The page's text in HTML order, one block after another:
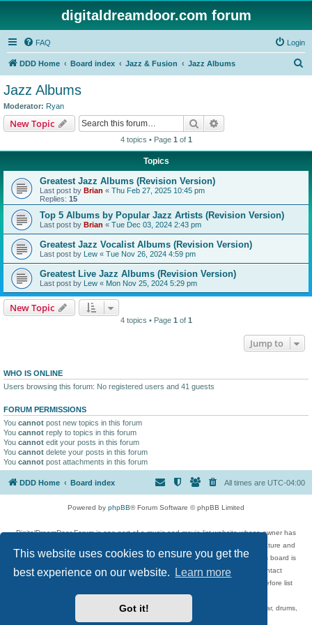
This website uses cookies to ensure you get the
best experience on our website.
Learn more
Got it!
digitaldreamdoor.com forum
FAQ Login
DDD Home Board index Jazz & Fusion Jazz Albums
Jazz Albums
Moderator: Ryan
New Topic Search
4 topics • Page 1 of 1
Topics
Greatest Jazz Albums (Revision Version)
Last post by Brian « Thu Feb 27, 2025 10:45 pm
Replies: 15
Top 5 Albums by Popular Jazz Artists (Revision Version)
Last post by Brian « Tue Dec 03, 2024 2:43 pm
Greatest Jazz Vocalist Albums (Revision Version)
Last post by Lew « Tue Nov 26, 2024 4:59 pm
Greatest Live Jazz Albums (Revision Version)
Last post by Lew « Mon Nov 25, 2024 5:29 pm
New Topic
4 topics • Page 1 of 1
Jump to
WHO IS ONLINE
Users browsing this forum: No registered users and 41 guests
FORUM PERMISSIONS
You cannot post new topics in this forum
You cannot reply to topics in this forum
You cannot edit your posts in this forum
You cannot delete your posts in this forum
You cannot post attachments in this forum
DDD Home Board index All times are UTC-04:00
Powered by phpBB® Forum Software © phpBB Limited
DigitalDreamDoor Forum is one part of a music and movie list website whose owner has
given its visitors the privilege to discuss music, movies, video games, and literature and
has no control and cannot in any way be held liable over how, or by whom this board is
used. If you read or see anything inappropriate that has been posted, contact
digitaldreamdoor.contact@gmail.com. Comments in the forum are reviewed before list
updates.
Topics include rock music, metal, rap, hip-hop, blues, jazz, songs, albums, guitar, drums,
musicians, and more.